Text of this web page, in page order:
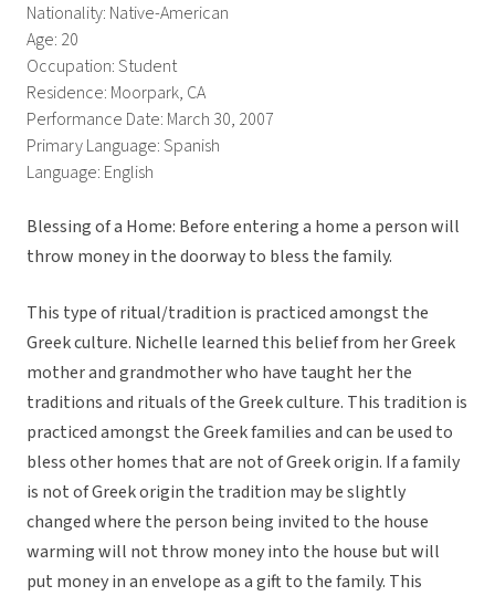
Nationality: Native-American
Age: 20
Occupation: Student
Residence: Moorpark, CA
Performance Date: March 30, 2007
Primary Language: Spanish
Language: English
Blessing of a Home: Before entering a home a person will
throw money in the doorway to bless the family.
This type of ritual/tradition is practiced amongst the
Greek culture. Nichelle learned this belief from her Greek
mother and grandmother who have taught her the
traditions and rituals of the Greek culture. This tradition is
practiced amongst the Greek families and can be used to
bless other homes that are not of Greek origin. If a family
is not of Greek origin the tradition may be slightly
changed where the person being invited to the house
warming will not throw money into the house but will
put money in an envelope as a gift to the family. This